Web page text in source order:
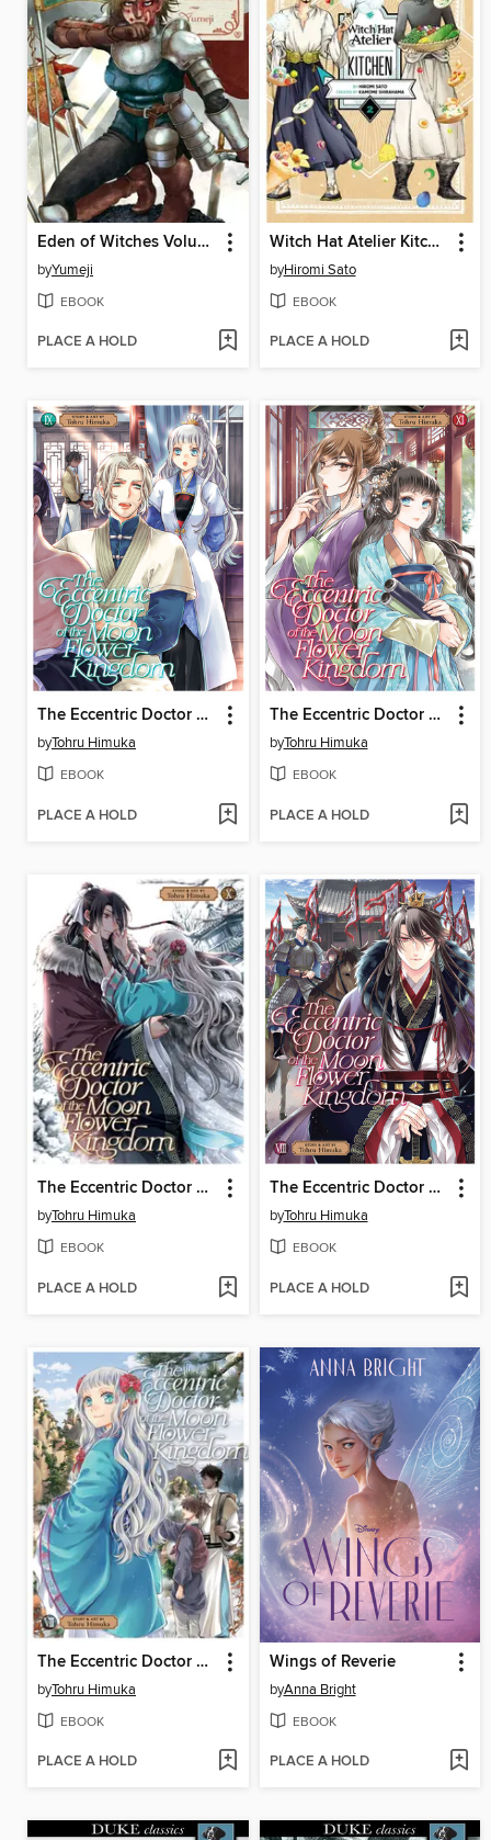
Eden of Witches Volume 5
byYumeji
EBOOK
PLACE A HOLD
Witch Hat Atelier Kitchen, Volume 2
byHiromi Sato
EBOOK
PLACE A HOLD
The Eccentric Doctor of the Moon Flower Kingdom, Volume 9
byTohru Himuka
EBOOK
PLACE A HOLD
The Eccentric Doctor of the Moon Flower Kingdom, Volume 11
byTohru Himuka
EBOOK
PLACE A HOLD
The Eccentric Doctor of the Moon Flower Kingdom, Volume 10
byTohru Himuka
EBOOK
PLACE A HOLD
The Eccentric Doctor of the Moon Flower Kingdom, Volume 8
byTohru Himuka
EBOOK
PLACE A HOLD
The Eccentric Doctor of the Moon Flower Kingdom, Volume 7
byTohru Himuka
EBOOK
PLACE A HOLD
Wings of Reverie
byAnna Bright
EBOOK
PLACE A HOLD